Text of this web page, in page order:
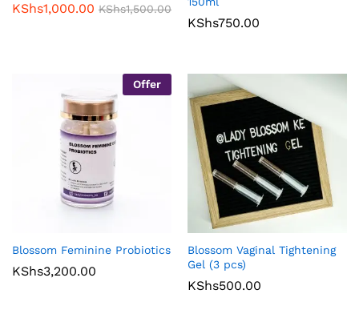
KShs1,000.00 KShs1,500.00
KShs750.00
Offer
Blossom Feminine Probiotics
KShs3,200.00
Blossom Vaginal Tightening
Gel (3 pcs)
KShs500.00